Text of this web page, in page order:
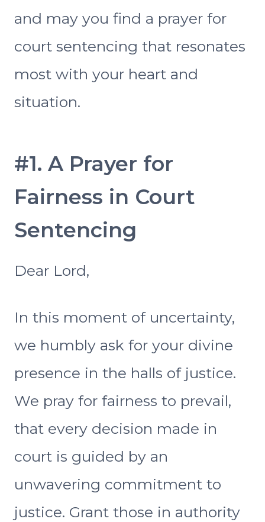
and may you find a prayer for
court sentencing that resonates
most with your heart and
situation.
#1. A Prayer for
Fairness in Court
Sentencing
Dear Lord,
In this moment of uncertainty,
we humbly ask for your divine
presence in the halls of justice.
We pray for fairness to prevail,
that every decision made in
court is guided by an
unwavering commitment to
justice. Grant those in authority